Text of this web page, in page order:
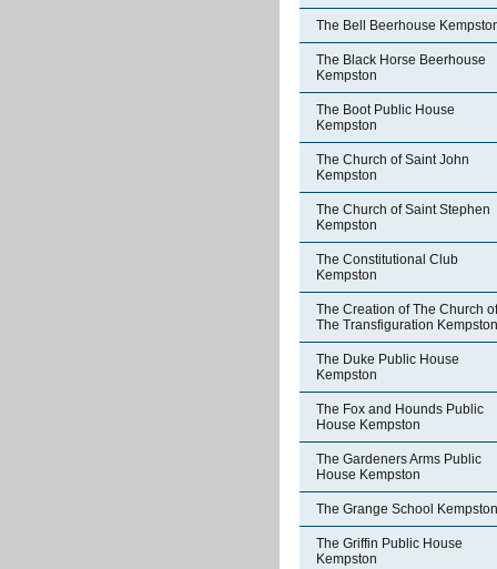
The Bell Beerhouse
The Black Horse Beerhouse
Kempston
The Boot Public House
Kempston
The Church of Saint John
Kempston
The Church of Saint Stephen
Kempston
The Constitutional Club
Kempston
The Creation of The Church of
The Transfiguration Kempston
The Duke Public House
Kempston
The Fox and Hounds Public
House Kempston
The Gardeners Arms Public
House Kempston
The Grange School Kempston
The Griffin Public House
Kempston